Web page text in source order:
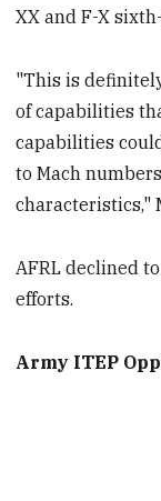
XX and F-X
"This is
of capabilities
capabilities
to Mach
characteristics,"
AFRL declined
efforts.
Army ITEP